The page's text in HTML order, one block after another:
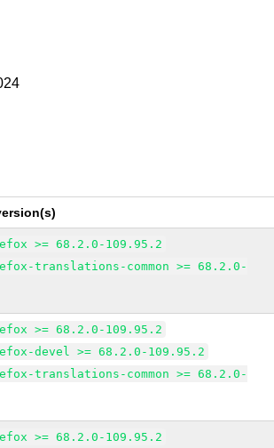
>= 68.2.0-109.95.2
translations-common >= 68.2.0-
>= 68.2.0-109.95.2
devel >= 68.2.0-109.95.2
translations-common >= 68.2.0-
>= 68.2.0-109.95.2